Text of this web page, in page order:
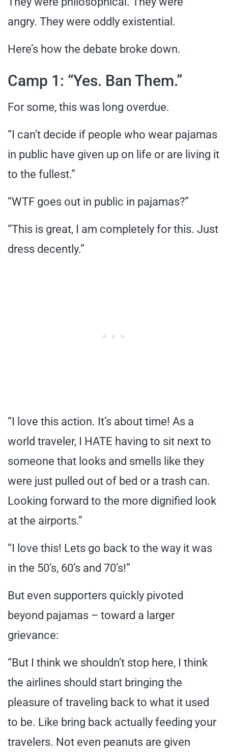
angry. They were oddly existential.
Here’s how the debate broke down.
Camp 1: “Yes. Ban Them.”
For some, this was long overdue.
“I can’t decide if people who wear pajamas
in public have given up on life or are living it
to the fullest.”
“WTF goes out in public in pajamas?”
“This is great, I am completely for this. Just
dress decently.”
“I love this action. It’s about time! As a
world traveler, I HATE having to sit next to
someone that looks and smells like they
were just pulled out of bed or a trash can.
Looking forward to the more dignified look
at the airports.”
“I love this! Lets go back to the way it was
in the 50’s, 60’s and 70’s!”
But even supporters quickly pivoted
beyond pajamas – toward a larger
grievance:
“But I think we shouldn’t stop here, I think
the airlines should start bringing the
pleasure of traveling back to what it used
to be. Like bring back actually feeding your
travelers. Not even peanuts are given